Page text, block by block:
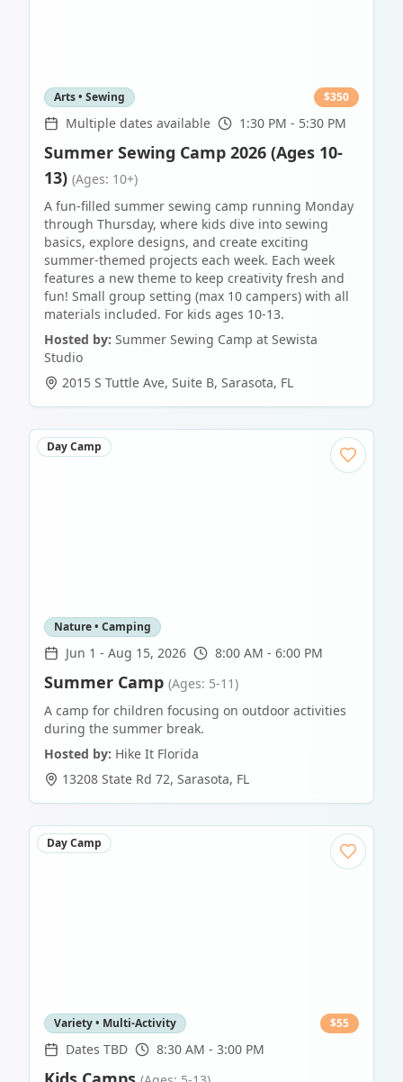
Arts • Sewing $350
Multiple dates available 1:30 PM - 5:30 PM
Summer Sewing Camp 2026 (Ages 10-
13) (Ages: 10+)
A fun-filled summer sewing camp running Monday
through Thursday, where kids dive into sewing
basics, explore designs, and create exciting
summer-themed projects each week. Each week
features a new theme to keep creativity fresh and
fun! Small group setting (max 10 campers) with all
materials included. For kids ages 10-13.
Hosted by: Summer Sewing Camp at Sewista
Studio
2015 S Tuttle Ave, Suite B, Sarasota, FL
Day Camp
Nature • Camping
Jun 1 - Aug 15, 2026 8:00 AM - 6:00 PM
Summer Camp (Ages: 5-11)
A camp for children focusing on outdoor activities
during the summer break.
Hosted by: Hike It Florida
13208 State Rd 72, Sarasota, FL
Day Camp
Variety • Multi-Activity $55
Dates TBD 8:30 AM - 3:00 PM